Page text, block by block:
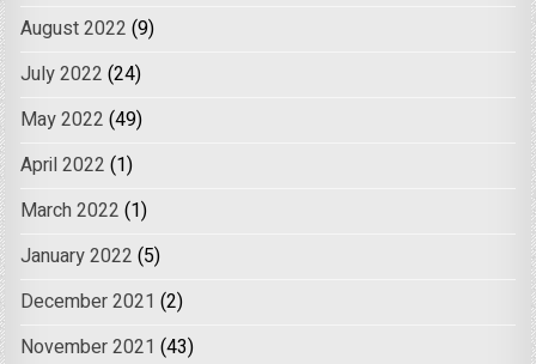
August 2022 (9)
July 2022 (24)
May 2022 (49)
April 2022 (1)
March 2022 (1)
January 2022 (5)
December 2021 (2)
November 2021 (43)